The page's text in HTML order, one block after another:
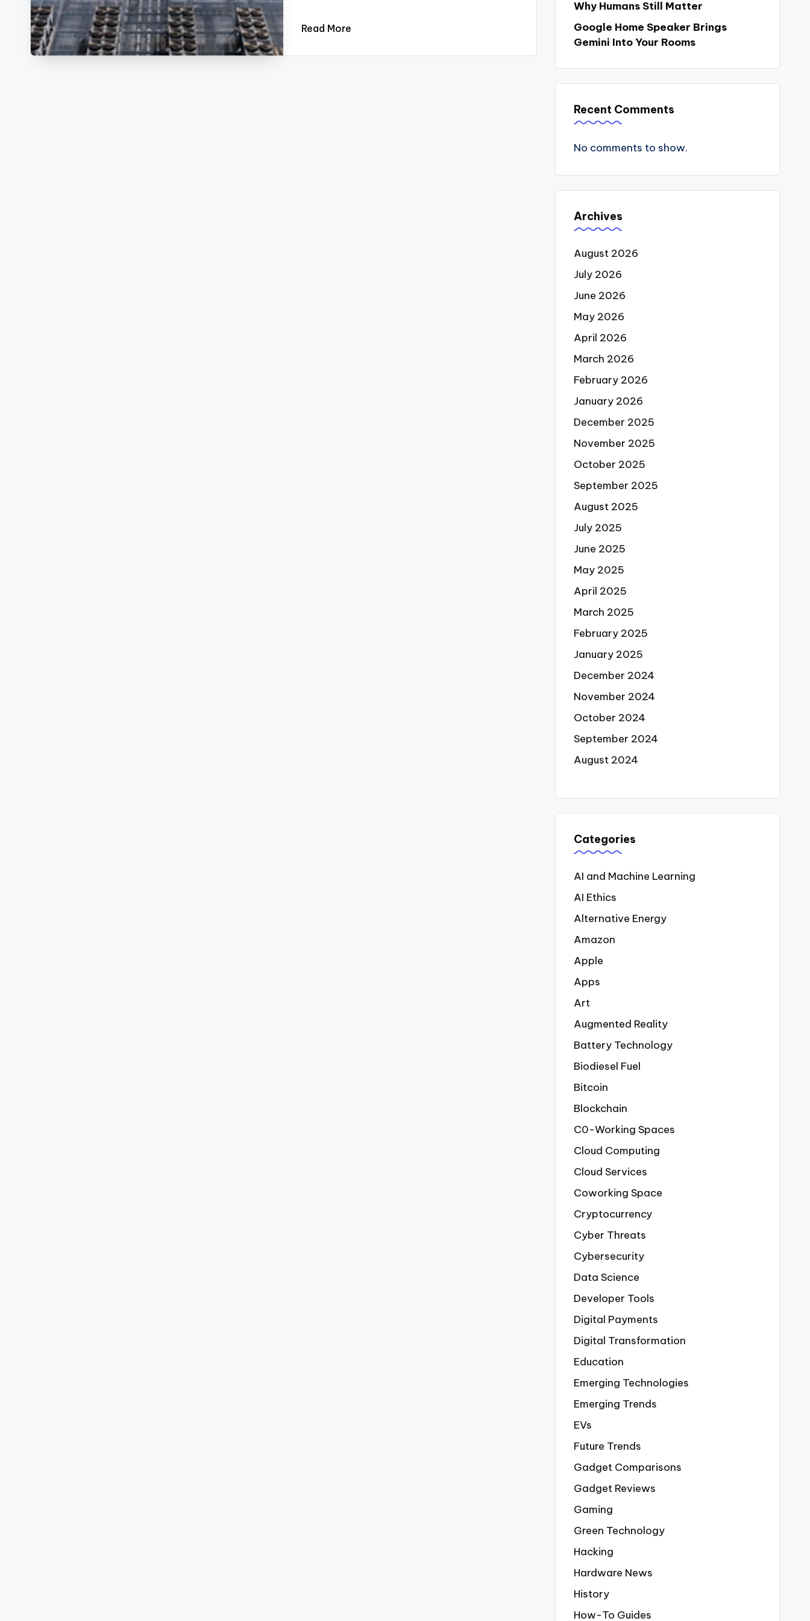
Read More
Why Humans Still Matter
Google Home Speaker Brings
Gemini Into Your Rooms
Recent Comments
No comments to show.
Archives
August 2026
July 2026
June 2026
May 2026
April 2026
March 2026
February 2026
January 2026
December 2025
November 2025
October 2025
September 2025
August 2025
July 2025
June 2025
May 2025
April 2025
March 2025
February 2025
January 2025
December 2024
November 2024
October 2024
September 2024
August 2024
Categories
AI and Machine Learning
AI Ethics
Alternative Energy
Amazon
Apple
Apps
Art
Augmented Reality
Battery Technology
Biodiesel Fuel
Bitcoin
Blockchain
C0-Working Spaces
Cloud Computing
Cloud Services
Coworking Space
Cryptocurrency
Cyber Threats
Cybersecurity
Data Science
Developer Tools
Digital Payments
Digital Transformation
Education
Emerging Technologies
Emerging Trends
EVs
Future Trends
Gadget Comparisons
Gadget Reviews
Gaming
Green Technology
Hacking
Hardware News
History
How-To Guides